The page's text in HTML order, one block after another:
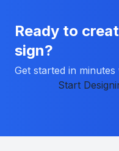
Ready to
sign?
Get started in
Start